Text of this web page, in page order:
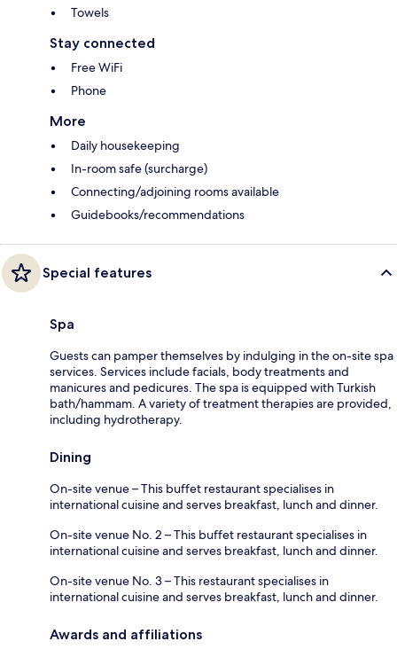
Towels
Stay connected
Free WiFi
Phone
More
Daily housekeeping
In-room safe (surcharge)
Connecting/adjoining rooms available
Guidebooks/recommendations
Special features
Spa
Guests can pamper themselves by indulging in the on-site spa
services. Services include facials, body treatments and
manicures and pedicures. The spa is equipped with Turkish
bath/hammam. A variety of treatment therapies are provided,
including hydrotherapy.
Dining
On-site venue – This buffet restaurant specialises in
international cuisine and serves breakfast, lunch and dinner.
On-site venue No. 2 – This buffet restaurant specialises in
international cuisine and serves breakfast, lunch and dinner.
On-site venue No. 3 – This restaurant specialises in
international cuisine and serves breakfast, lunch and dinner.
Awards and affiliations